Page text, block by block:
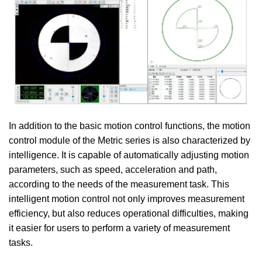
In addition to the basic motion control functions, the motion
control module of the Metric series is also characterized by
intelligence. It is capable of automatically adjusting motion
parameters, such as speed, acceleration and path,
according to the needs of the measurement task. This
intelligent motion control not only improves measurement
efficiency, but also reduces operational difficulties, making
it easier for users to perform a variety of measurement
tasks.